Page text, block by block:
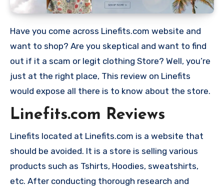
Have you come across Linefits.com website and
want to shop? Are you skeptical and want to find
out if it a scam or legit clothing Store? Well, you’re
just at the right place, This review on Linefits
would expose all there is to know about the store.
Linefits.com Reviews
Linefits located at Linefits.com is a website that
should be avoided. It is a store is selling various
products such as Tshirts, Hoodies, sweatshirts,
etc. After conducting thorough research and